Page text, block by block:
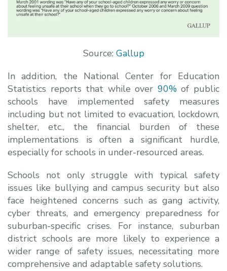
Source: Gallup
In addition, the National Center for Education
Statistics reports that while over 90%of public
schools have implemented safety measures
including but not limited to evacuation, lockdown,
shelter, etc., the financial burden of these
implementations is often a significant hurdle,
especially for schools in under-resourced areas.
Schools not only struggle with typical safety
issues like bullying and campus security but also
face heightened concerns such as gang activity,
cyber threats, and emergency preparedness for
suburban-specific crises. For instance, suburban
district schools are more likely to experience a
wider range of safety issues, necessitating more
comprehensive and adaptable safety solutions.